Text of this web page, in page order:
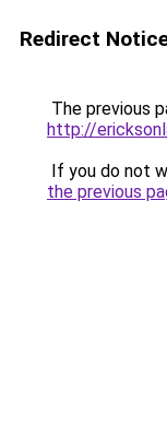
Redirect
The previous
http://
If you do not
the previous